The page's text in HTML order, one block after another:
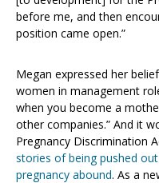
before me, and then
position came open.”
Megan expressed her
women in management
when you become a
other companies.” And it
Pregnancy Discrimination
stories of being pushed
pregnancy abound. As a